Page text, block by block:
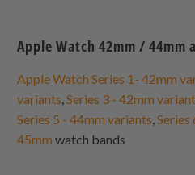
Apple Watch 42mm / 44mm
Apple Watch Series 1- 42mm
variants,Series 3 - 42mm
Series 5 - 44mm variants,Series
45mm watch bands